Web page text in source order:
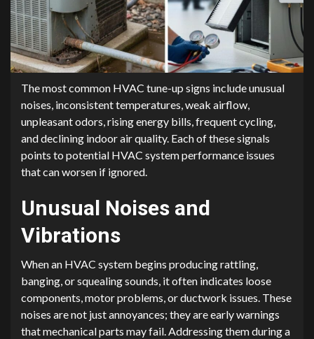
The most common HVAC tune-up signs include unusual
noises, inconsistent temperatures, weak airflow,
unpleasant odors, rising energy bills, frequent cycling,
and declining indoor air quality. Each of these signals
points to potential HVAC system performance issues
that can worsen if ignored.
Unusual Noises and
Vibrations
When an HVAC system begins producing rattling,
banging, or squealing sounds, it often indicates loose
components, motor problems, or ductwork issues. These
noises are not just annoyances; they are early warnings
that mechanical parts may fail. Addressing them during a